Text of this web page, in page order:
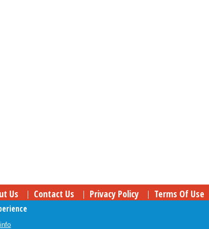
Us Contact Us Privacy Policy Terms Of Use
© 2009-2026 The Fiscal Times. All Rights Reserved.